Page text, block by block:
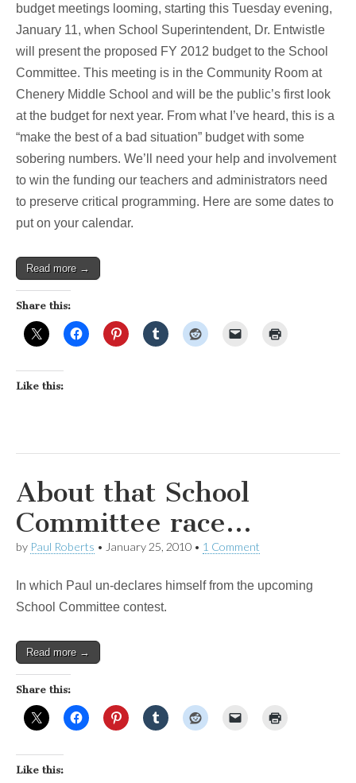
budget meetings looming, starting this Tuesday evening,
January 11, when School Superintendent, Dr. Entwistle
will present the proposed FY 2012 budget to the School
Committee. This meeting is in the Community Room at
Chenery Middle School and will be the public’s first look
at the budget for next year. From what I’ve heard, this is a
“make the best of a bad situation” budget with some
sobering numbers. We’ll need your help and involvement
to win the funding our teachers and administrators need
to preserve critical programming. Here are some dates to
put on your calendar.
Read more →
Share this:
Like this:
About that School
Committee race…
by Paul Roberts • January 25, 2010 • 1 Comment
In which Paul un-declares himself from the upcoming
School Committee contest.
Read more →
Share this:
Like this: